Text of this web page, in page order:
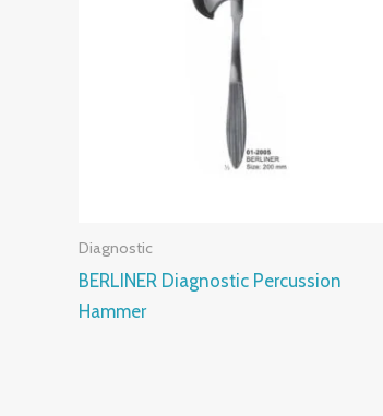
Diagnostic
BERLINER Diagnostic Percussion
Hammer